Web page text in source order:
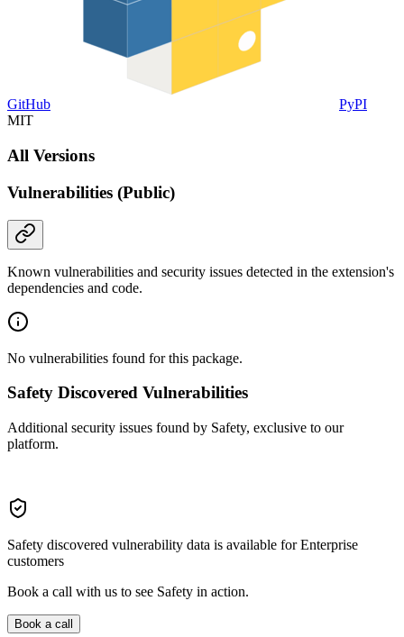
GitHub
PyPI
MIT
All Versions
Vulnerabilities (Public)
Known vulnerabilities and security issues detected in the extension's
dependencies and code.
No vulnerabilities found for this package.
Safety Discovered Vulnerabilities
Additional security issues found by Safety, exclusive to our
platform.
Safety discovered vulnerability data is available for Enterprise
customers
Book a call with us to see Safety in action.
Book a call